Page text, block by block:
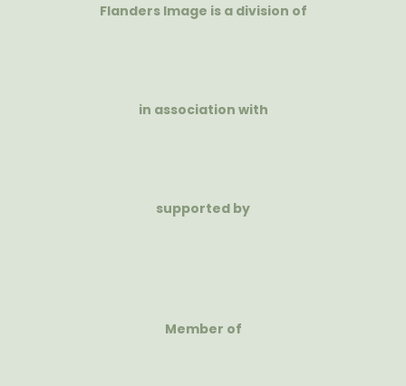
Flanders Image is a division of
in association with
supported by
Member of